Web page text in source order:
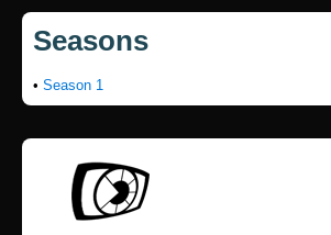
Seasons
• Season 1